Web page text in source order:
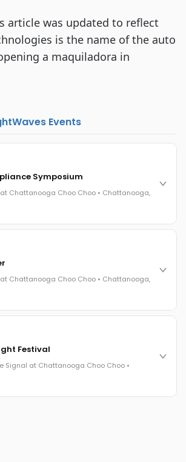
article was updated to reflect
is the name of the auto
a maquiladora in
Events
Symposium
Chattanooga Choo Choo • Chattanooga,
compliance issue you face - fraud
FMCSA rules, cargo theft, insurance
attorneys and operators defining best
Choo Choo • Chattanooga, TN
Chattanooga Choo Choo • Chattanooga,
FreightTech100 companies honored.
Shipper of Choice winners revealed live.
dinner and live music - 300 industry
built room.
Choo Choo • Chattanooga, TN
Festival
Signal at Chattanooga Choo Choo •